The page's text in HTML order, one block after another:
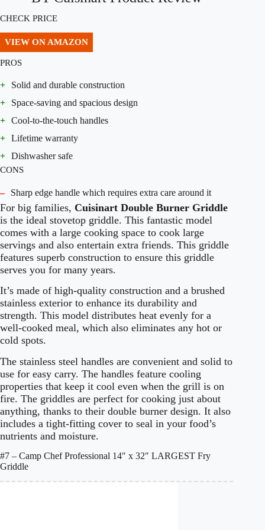
CHECK PRICE
VIEW ON AMAZON
PROS
+
Solid and durable construction
+
Space-saving and spacious design
+ Cool-to-the-touch handles
+ Lifetime warranty
+ Dishwasher safe
CONS
– Sharp edge handle which requires extra care around it
For big families, Cuisinart Double Burner Griddle
is the ideal stovetop griddle. This fantastic model
comes with a large cooking space to cook large
servings and also entertain extra friends. This griddle
features superb construction to ensure this griddle
serves you for many years.
It’s made of high-quality construction and a brushed
stainless exterior to enhance its durability and
strength. This model distributes heat evenly for a
well-cooked meal, which also eliminates any hot or
cold spots.
The stainless steel handles are convenient and solid to
use for easy carry. The handles feature cooling
properties that keep it cool even when the grill is on
fire. The griddles are perfect for cooking just about
anything, thanks to their double burner design. It also
includes a tight-fitting cover to seal in your food’s
nutrients and moisture.
#7 – Camp Chef Professional 14″ x 32″ LARGEST Fry
Griddle